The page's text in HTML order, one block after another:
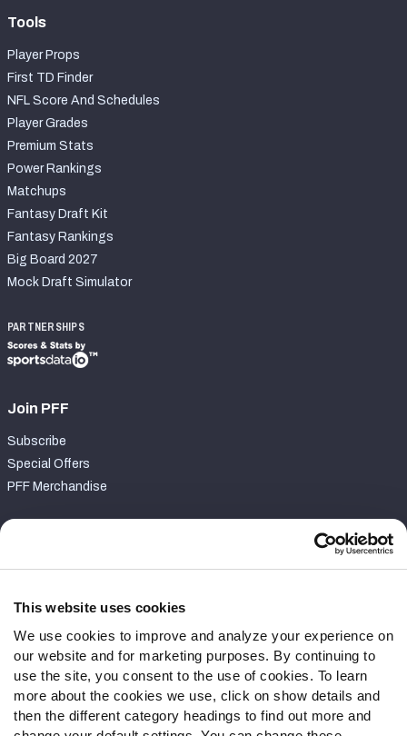
This website uses cookies
We use cookies to improve and analyze your experience on
our website and for marketing purposes. By continuing to
use the site, you consent to the use of cookies. To learn
more about the cookies we use, click on show details and
then the different category headings to find out more and
Tools
Player Props
First TD Finder
NFL Score And Schedules
Player Grades
Premium Stats
Power Rankings
Matchups
Fantasy Draft Kit
Fantasy Rankings
Big Board 2027
Mock Draft Simulator
PARTNERSHIPS
Join PFF
Subscribe
Special Offers
PFF Merchandise
Contact Support
Follow Us
Twitter
Instagram
YouTube